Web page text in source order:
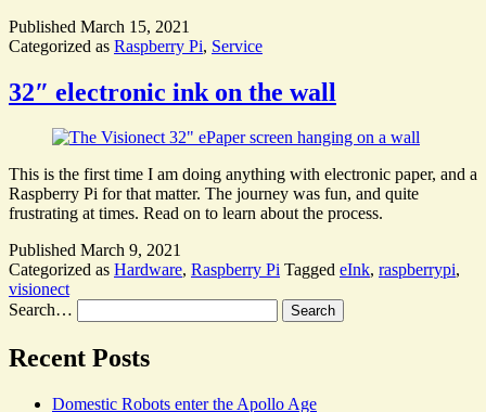
Published March 15, 2021
Categorized as Raspberry Pi, Service
32″ electronic ink on the wall
This is the first time I am doing anything with electronic paper, and a
Raspberry Pi for that matter. The journey was fun, and quite
frustrating at times. Read on to learn about the process.
Published March 9, 2021
Categorized as Hardware, Raspberry Pi Tagged eInk, raspberrypi,
visionect
Search…
Recent Posts
Domestic Robots enter the Apollo Age